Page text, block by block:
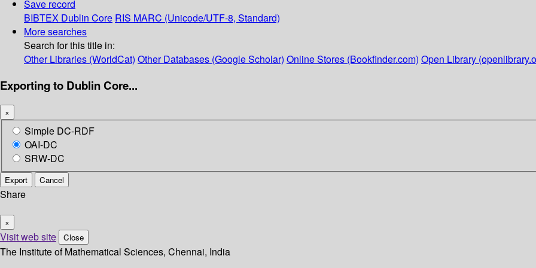
Save record
BIBTEX Dublin Core RIS MARC (Unicode/UTF-8, Standard)
More searches
Search for this title in:
Other Libraries (WorldCat) Other Databases (Google Scholar) Online Stores (Bookfinder.com) Open Library
Exporting to Dublin Core...
×
Simple DC-RDF
OAI-DC
SRW-DC
Export Cancel
Share
×
Visit web site Close
The Institute of Mathematical Sciences, Chennai, India